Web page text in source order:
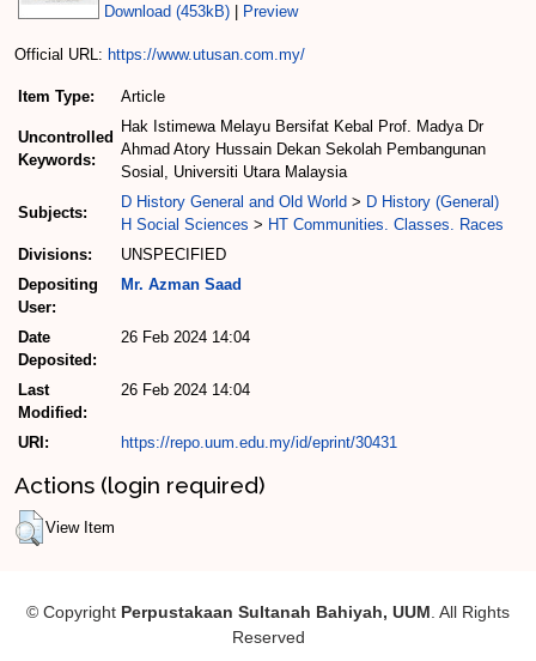
Download (453kB)
Preview
Official URL: https://www.utusan.com.my/
Item Type: Article
Uncontrolled
Keywords:
Hak Istimewa Melayu Bersifat Kebal Prof. Madya Dr
Ahmad Atory Hussain Dekan Sekolah Pembangunan
Sosial, Universiti Utara Malaysia
Subjects:
D History General and Old World > D History (General)
H Social Sciences > HT Communities. Classes. Races
Divisions:
UNSPECIFIED
Depositing
User:
Mr. Azman Saad
Date
Deposited:
26 Feb 2024 14:04
Last
Modified:
26 Feb 2024 14:04
URI: https://repo.uum.edu.my/id/eprint/30431
Actions (login required)
View Item
© Copyright Perpustakaan Sultanah Bahiyah, UUM. All Rights
Reserved